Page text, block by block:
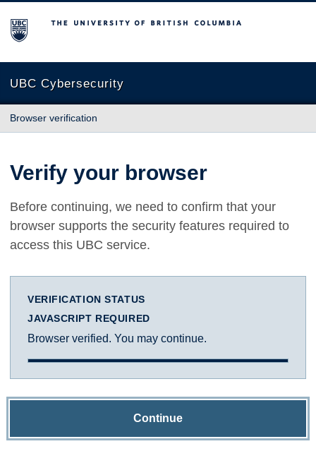
The University of British Columbia
UBC Cybersecurity
Browser verification
Verify your browser
Before continuing, we need to confirm that your
browser supports the security features required to
access this UBC service.
VERIFICATION STATUS
JAVASCRIPT REQUIRED
Browser verified. You may continue.
Continue